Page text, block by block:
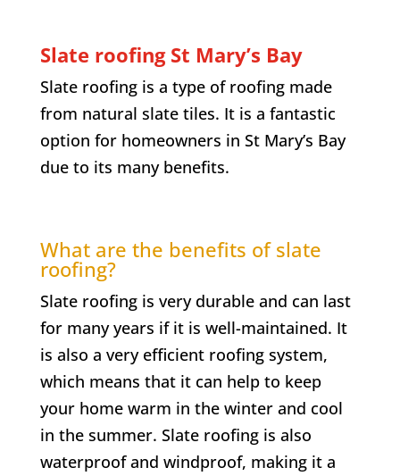
Slate roofing St Mary’s Bay
Slate roofing is a type of roofing made
from natural slate tiles. It is a fantastic
option for homeowners in St Mary’s Bay
due to its many benefits.
What are the benefits of slate
roofing?
Slate roofing is very durable and can last
for many years if it is well-maintained. It
is also a very efficient roofing system,
which means that it can help to keep
your home warm in the winter and cool
in the summer. Slate roofing is also
waterproof and windproof, making it a